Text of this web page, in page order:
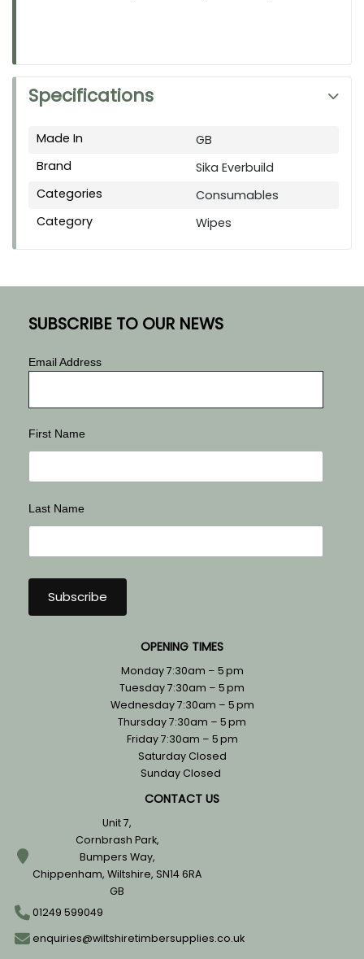
Specifications
Made In
GB
Brand
Sika Everbuild
Categories
Consumables
Category
Wipes
SUBSCRIBE TO OUR NEWS
Email Address
First Name
Last Name
OPENING TIMES
Monday 7:30am – 5 pm
Tuesday 7:30am – 5 pm
Wednesday 7:30am – 5 pm
Thursday 7:30am – 5 pm
Friday 7:30am – 5 pm
Saturday Closed
Sunday Closed
CONTACT US
Unit 7,
Cornbrash Park,
Bumpers Way,
Chippenham, Wiltshire, SN14 6RA
GB
01249 599049
enquiries@wiltshiretimbersupplies.co.uk